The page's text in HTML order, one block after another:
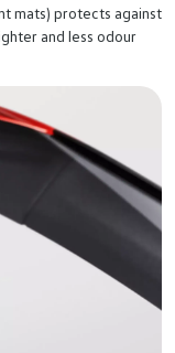
mats) protects against
and less odour